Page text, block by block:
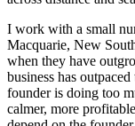
I work with a small
Macquarie, New
when they have
business has
founder is doing too
calmer, more